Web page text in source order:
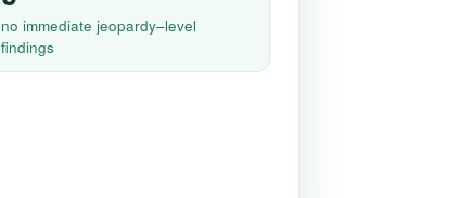
no immediate jeopardy–level
findings